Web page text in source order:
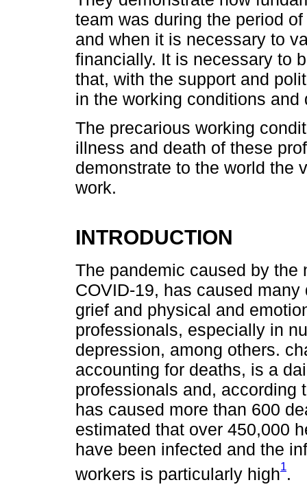
team was during the period
and when it is necessary to
financially. It is necessary to
that, with the support and
in the working conditions
The precarious working
illness and death of these
demonstrate to the world the
work.
INTRODUCTION
The pandemic caused by the
COVID-19, has caused
grief and physical and
professionals, especially in
depression, among others.
accounting for deaths, is a
professionals and, according
has caused more than 600
estimated that over 450,000
have been infected and the
workers is particularly high1.